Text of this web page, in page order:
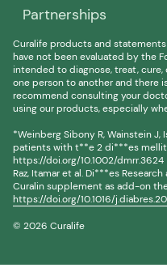
Partnerships
Curalife products and
have not been evaluated by the
intended to diagnose, treat, cure,
one person to another and there
recommend consulting your
using our products, especially
*Weinberg Sibony R, Wainstein
patients with t**e 2 di***es
https://doi.org/10.1002/dmrr.3624
Raz, Itamar et al. Di***es Research
Curalin supplement as add-on
https://doi.org/10.1016/
© 2026 Curalife